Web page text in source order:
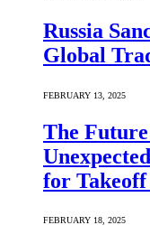
Russia
Global
FEBRUARY 13, 2025
The
for Takeoff
FEBRUARY 18, 2025